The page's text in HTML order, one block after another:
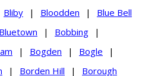
Bliby | Bloodden |
Blue Bell
Bluetown | Bobbing
|
| Bogden | Bogle
|
| Borden Hill |
Borough